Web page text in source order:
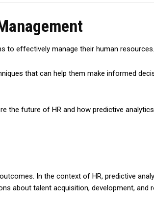
to effectively manage their human resources.
that can help them make informed
the future of HR and how predictive
In the context of HR, predictive
about talent acquisition, development, and